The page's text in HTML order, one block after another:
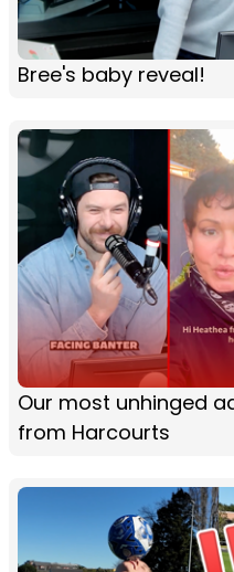
Bree's baby reveal!
Our most unhinged
from Harcourts